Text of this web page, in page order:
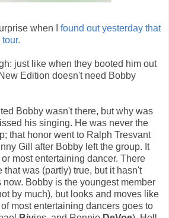
when I found out yesterday that
just like when they booted him out
Edition doesn't need Bobby
Bobby wasn't there, but why was
his singing. He was never the
that honor went to Ralph Tresvant
Gill after Bobby left the group. It
most entertaining dancer. There
that was (partly) true, but it hasn't
now. Bobby is the youngest member
by much), but looks and moves like
most entertaining dancers goes to